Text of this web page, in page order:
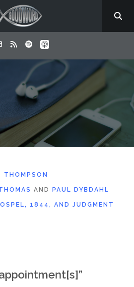
THOMPSON
AND PAUL DYBDAHL
1844, AND JUDGMENT